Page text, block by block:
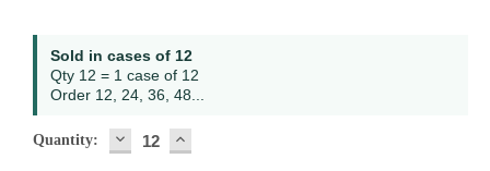
Current
Stock:
Sold in cases of 12
Qty 12 = 1 case of 12
Order 12, 24, 36, 48...
Quantity: DECREASE
QUANTITY:
INCREASE
QUANTITY: